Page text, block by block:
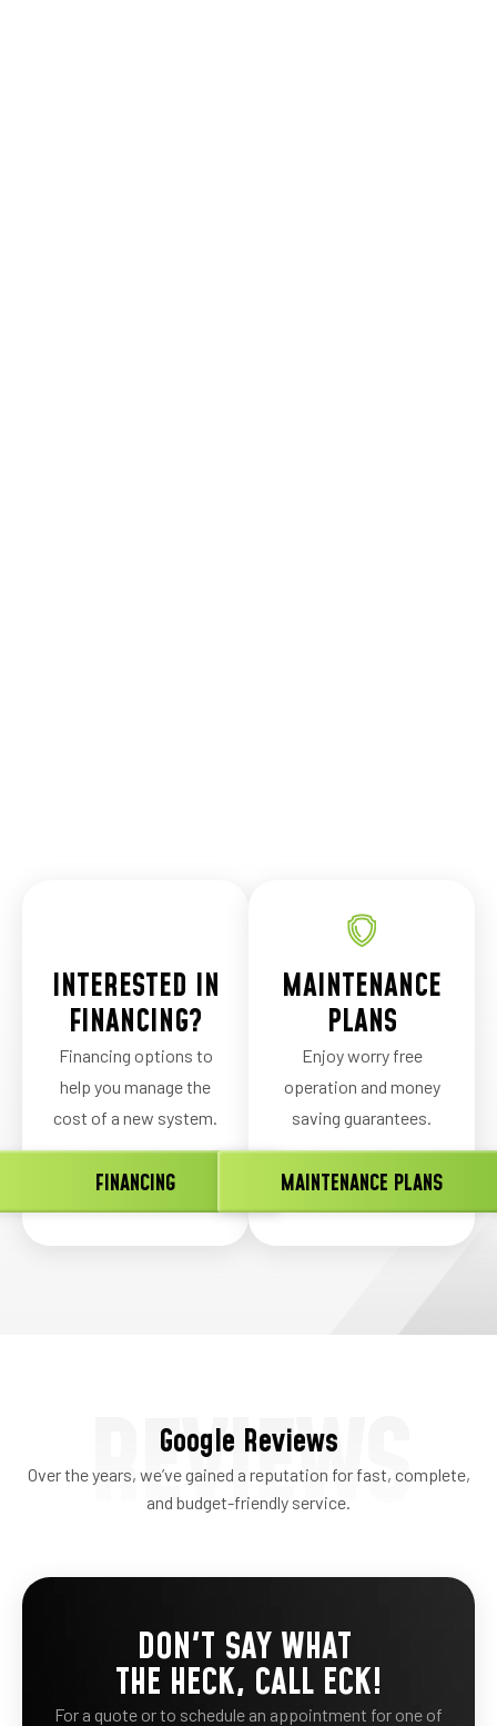
INTERESTED IN
FINANCING?
Financing options to
help you manage the
cost of a new system.
FINANCING
MAINTENANCE
PLANS
Enjoy worry free
operation and money
saving guarantees.
MAINTENANCE PLANS
REVIEWS
Google Reviews
Over the years, we’ve gained a reputation for fast, complete,
and budget-friendly service.
DON'T SAY WHAT
THE HECK, CALL ECK!
For a quote or to schedule an appointment for one of